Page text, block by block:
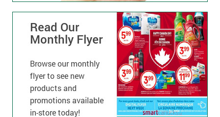
Read Our
Monthly Flyer
Browse our monthly
flyer to see new
products and
promotions available
in-store today!